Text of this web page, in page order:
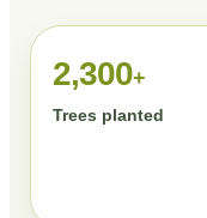
2,300+
Trees planted